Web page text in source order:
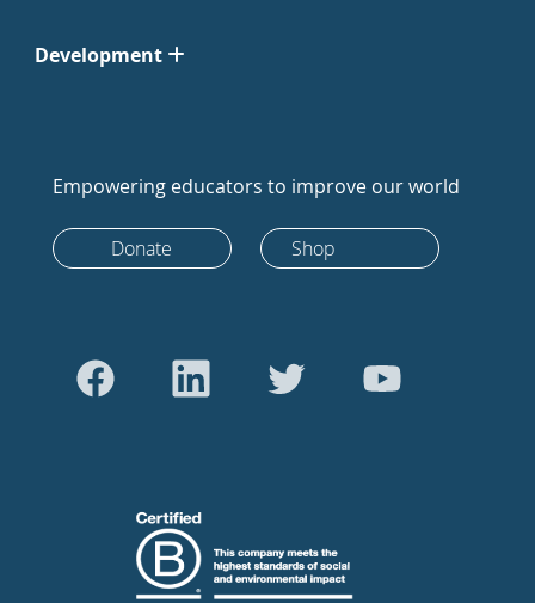
Development
Empowering educators to improve our world
Donate Shop